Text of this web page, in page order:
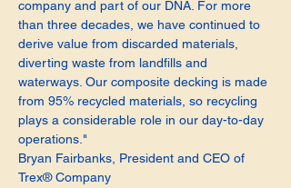
company and part of our DNA. For more
than three decades, we have continued to
derive value from discarded materials,
diverting waste from landfills and
waterways. Our composite decking is made
from 95% recycled materials, so recycling
plays a considerable role in our day-to-day
operations."
Bryan Fairbanks, President and CEO of
Trex® Company